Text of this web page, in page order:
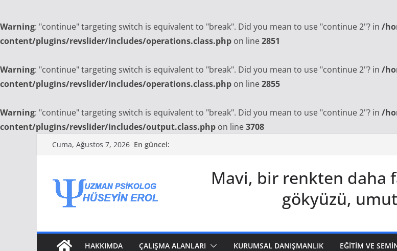
Warning: "continue" targeting switch is equivalent to "break". Did you mean to use "continue 2"? in /
content/plugins/revslider/includes/operations.class.php on line2851
Warning: "continue" targeting switch is equivalent to "break". Did you mean to use "continue 2"? in /
content/plugins/revslider/includes/operations.class.php on line2855
Warning: "continue" targeting switch is equivalent to "break". Did you mean to use "continue 2"? in /
content/plugins/revslider/includes/output.class.php on line3708
Cuma, Ağustos 7, 2026 En güncel:
Mavi, bir renkten daha
gökyüzü,
HAKKIMDA ÇALIŞMA ALANLARI KURUMSAL DANIŞMANLIK EĞITIM VE